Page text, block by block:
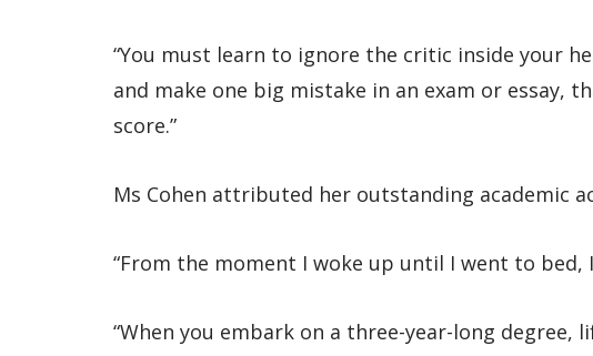
“You must learn to ignore the critic inside your
and make one big mistake in an exam or essay,
score.”
Ms Cohen attributed her outstanding academic
“From the moment I woke up until I went to bed,
“When you embark on a three-year-long